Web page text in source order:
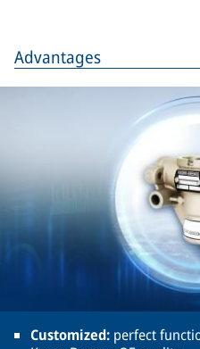
Advantages
Customized: perfect